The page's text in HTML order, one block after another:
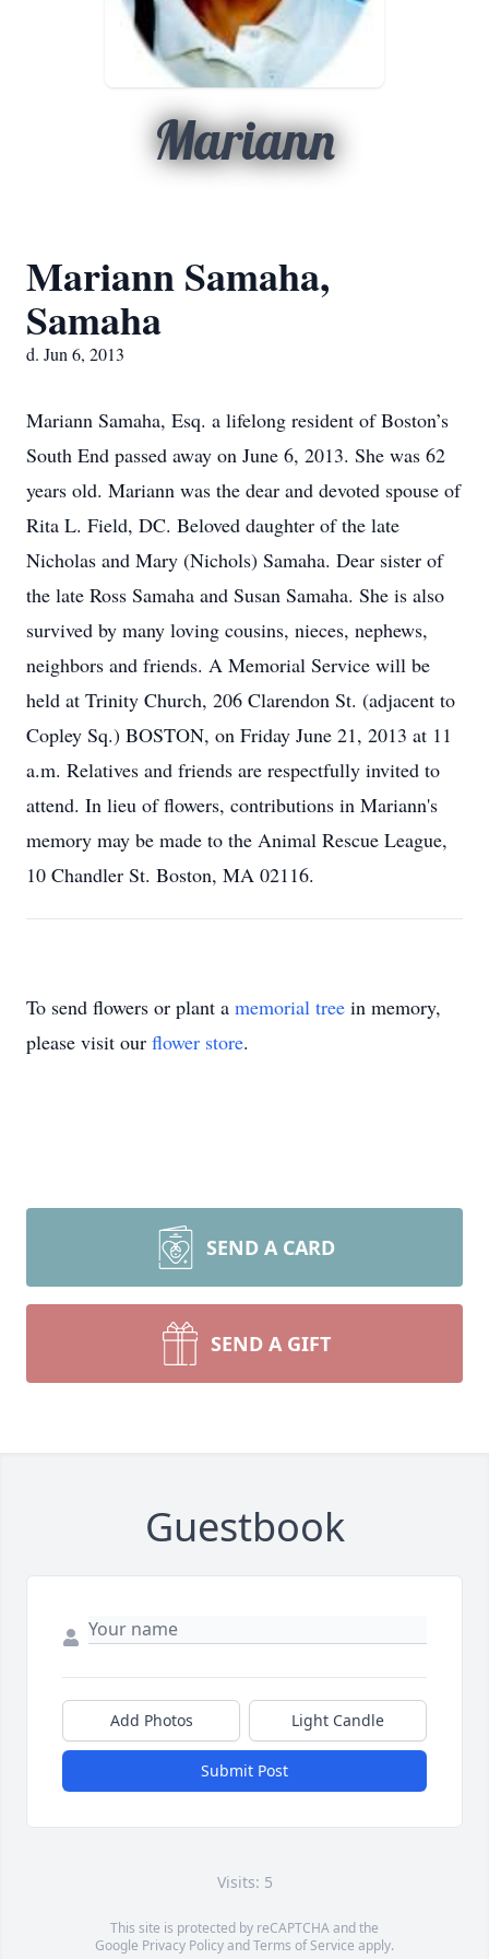
Mariann
Mariann Samaha,
Samaha
d. Jun 6, 2013
Mariann Samaha, Esq. a lifelong resident of Boston’s
South End passed away on June 6, 2013. She was 62
years old. Mariann was the dear and devoted spouse of
Rita L. Field, DC. Beloved daughter of the late
Nicholas and Mary (Nichols) Samaha. Dear sister of
the late Ross Samaha and Susan Samaha. She is also
survived by many loving cousins, nieces, nephews,
neighbors and friends. A Memorial Service will be
held at Trinity Church, 206 Clarendon St. (adjacent to
Copley Sq.) BOSTON, on Friday June 21, 2013 at 11
a.m. Relatives and friends are respectfully invited to
attend. In lieu of flowers, contributions in Mariann's
memory may be made to the Animal Rescue League,
10 Chandler St. Boston, MA 02116.
To send flowers or plant a memorial tree in memory,
please visit our flower store.
SEND A CARD
SEND A GIFT
Guestbook
Add Photos Light Candle
Submit Post
Visits: 5
This site is protected by reCAPTCHA and the
Google Privacy PolicyandTerms of Service apply.